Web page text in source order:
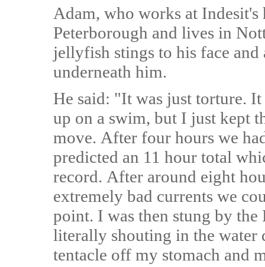
Adam, who works at
Peterborough and lives in
jellyfish stings to his face
underneath him.
He said: "It was just torture.
up on a swim, but I just kept
move. After four hours we
predicted an 11 hour total
record. After around eight
extremely bad currents we
point. I was then stung by the
literally shouting in the water
tentacle off my stomach and